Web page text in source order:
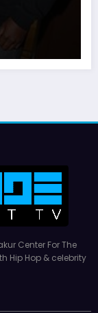
Center For The
Hip Hop & celebrity